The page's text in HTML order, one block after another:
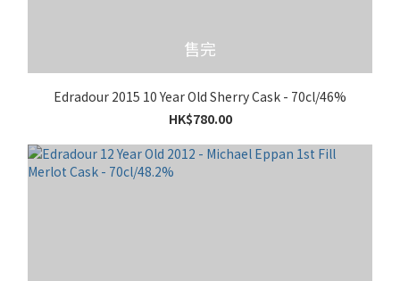
售完
Edradour 2015 10 Year Old Sherry Cask - 70cl/46%
HK$780.00